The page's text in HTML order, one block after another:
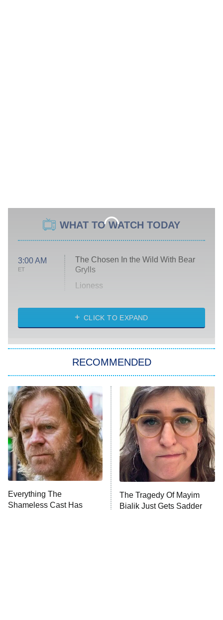
WHAT TO WATCH TODAY
3:00 AM
ET
The Chosen In the Wild With Bear
Grylls
Lioness
ET
NASCAR Americana
The Real Housewives of Atlanta
9:00 PM
ET
Decades in Sports
House of the Dragon
The Librarians: The Next Chapter
The Real Housewives Ultimate Girls
Trip: Roaring 20th
The Walking Dead: Dead City
The Westies
CLICK TO EXPAND
RECOMMENDED
Everything The
Shameless Cast Has
The Tragedy Of Mayim
Bialik Just Gets Sadder